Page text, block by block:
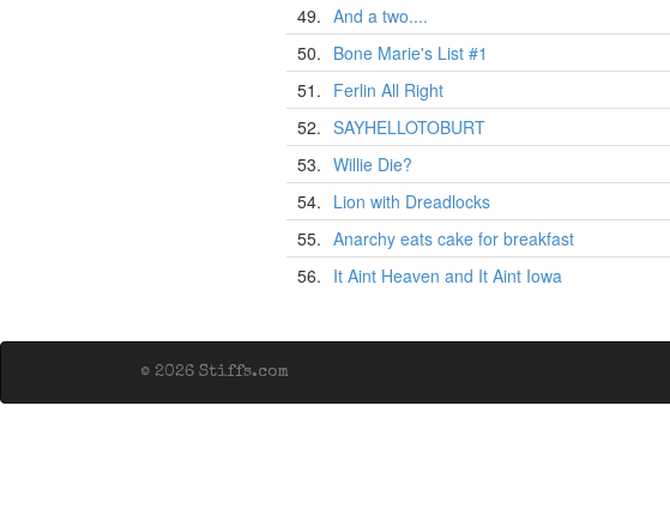
49. And a two....
50. Bone Marie's List #1
51. Ferlin All Right
52. SAYHELLOTOBURT
53. Willie Die?
54. Lion with Dreadlocks
55. Anarchy eats cake for breakfast
56. It Aint Heaven and It Aint Iowa
© 2026 Stiffs.com